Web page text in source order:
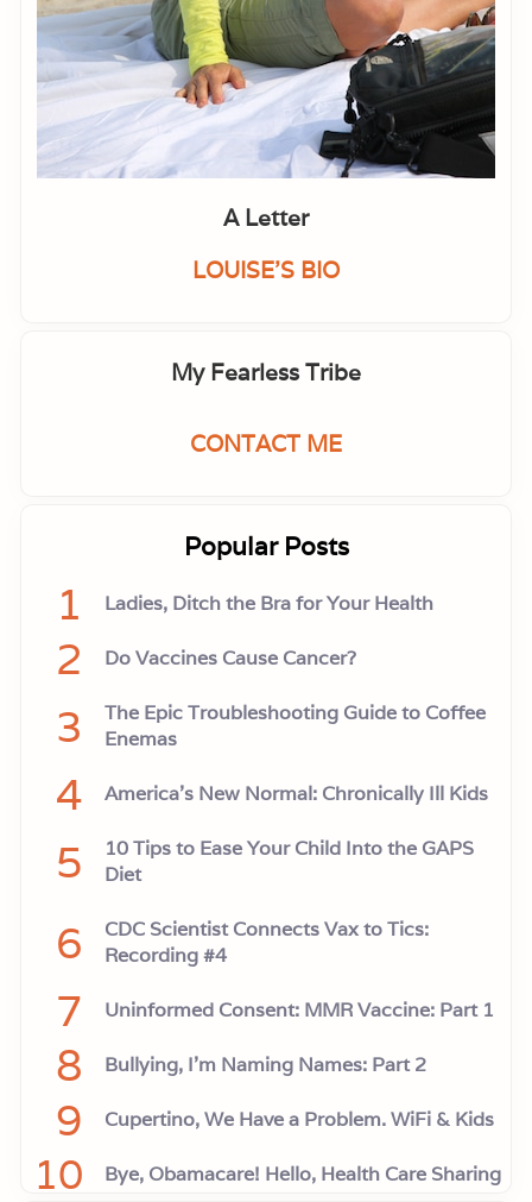
A Letter
LOUISE'S BIO
My Fearless Tribe
CONTACT ME
Popular Posts
1 Ladies, Ditch the Bra for Your Health
2 Do Vaccines Cause Cancer?
3
The Epic Troubleshooting Guide to Coffee
Enemas
4 America’s New Normal: Chronically Ill Kids
5
10 Tips to Ease Your Child Into the GAPS
Diet
6
CDC Scientist Connects Vax to Tics:
Recording #4
7 Uninformed Consent: MMR Vaccine: Part 1
8 Bullying, I'm Naming Names: Part 2
9 Cupertino, We Have a Problem. WiFi & Kids
10 Bye, Obamacare! Hello, Health Care Sharing